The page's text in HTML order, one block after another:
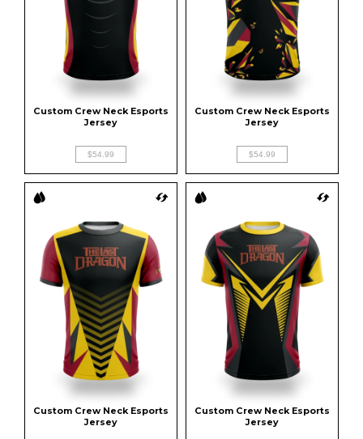
Custom Crew Neck Esports
Jersey
$54.99
Custom Crew Neck Esports
Jersey
$54.99
Custom Crew Neck Esports
Jersey
Custom Crew Neck Esports
Jersey